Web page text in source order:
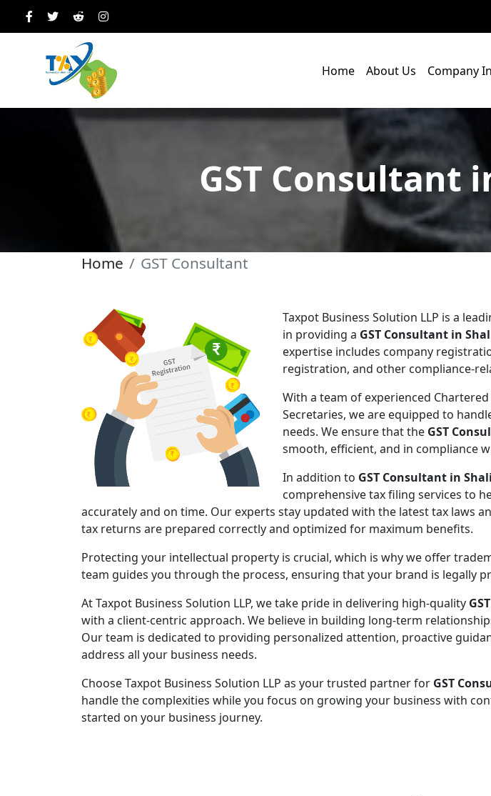
Home About Us Company
GST Consultant
Home GST Consultant
Taxpot Business Solution LLP is a
in providing a GST Consultant in
expertise includes company
registration, and other compliance-
With a team of experienced
Secretaries, we are equipped to
needs. We ensure that the GST
smooth, efficient, and in compliance
In addition to GST Consultant in
comprehensive tax filing services to
accurately and on time. Our experts stay updated with the latest tax laws
tax returns are prepared correctly and optimized for maximum benefits.
Protecting your intellectual property is crucial, which is why we offer
team guides you through the process, ensuring that your brand is legally
At Taxpot Business Solution LLP, we take pride in delivering high-quality
with a client-centric approach. We believe in building long-term
Our team is dedicated to providing personalized attention, proactive
address all your business needs.
Choose Taxpot Business Solution LLP as your trusted partner for GST
handle the complexities while you focus on growing your business with
started on your business journey.